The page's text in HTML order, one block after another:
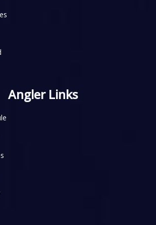
Angler Links